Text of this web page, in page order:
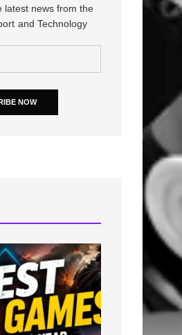
latest news from the
and Technology
NOW